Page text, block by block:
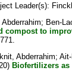
Leader(s):
; Ben-
to
Abderrahim;
Biofertilizers